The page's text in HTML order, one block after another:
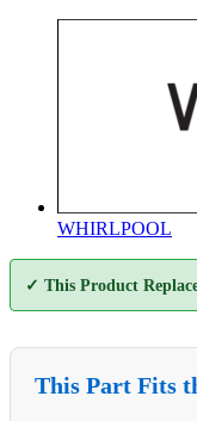
WHIRLPOOL
✓ This Product
This Part Fits